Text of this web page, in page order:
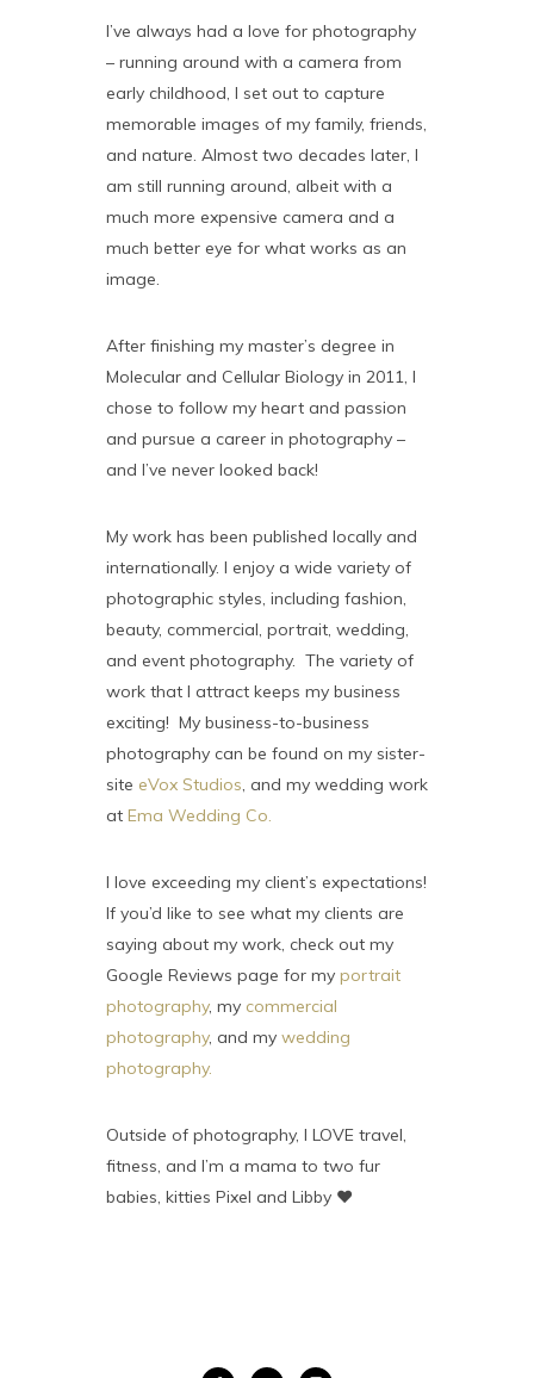
I’ve always had a love for photography
– running around with a camera from
early childhood, I set out to capture
memorable images of my family, friends,
and nature. Almost two decades later, I
am still running around, albeit with a
much more expensive camera and a
much better eye for what works as an
image.
After finishing my master’s degree in
Molecular and Cellular Biology in 2011, I
chose to follow my heart and passion
and pursue a career in photography –
and I’ve never looked back!
My work has been published locally and
internationally. I enjoy a wide variety of
photographic styles, including fashion,
beauty, commercial, portrait, wedding,
and event photography. The variety of
work that I attract keeps my business
exciting! My business-to-business
photography can be found on my sister-
site eVox Studios, and my wedding work
at Ema Wedding Co.
I love exceeding my client’s expectations!
If you’d like to see what my clients are
saying about my work, check out my
Google Reviews page for my portrait
photography, my commercial
photography, and my wedding
photography.
Outside of photography, I LOVE travel,
fitness, and I’m a mama to two fur
babies, kitties Pixel and Libby ♥